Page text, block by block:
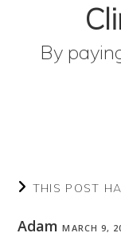
By
THIS POST
Adam MARCH 9,